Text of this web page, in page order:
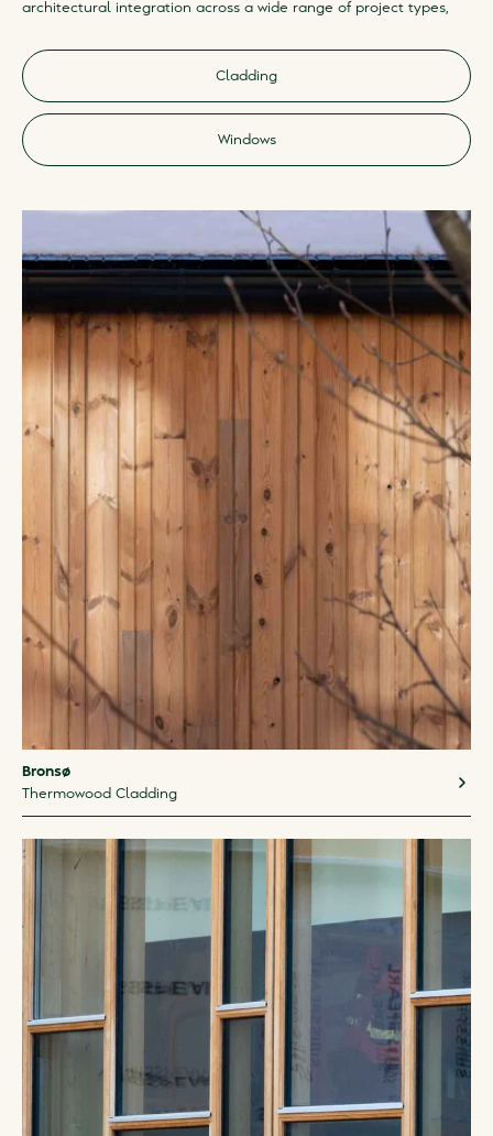
architectural integration across a wide range of project types,
Cladding
Windows
Bronsø
Thermowood Cladding